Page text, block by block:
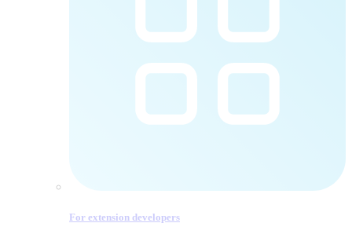
For extension developers